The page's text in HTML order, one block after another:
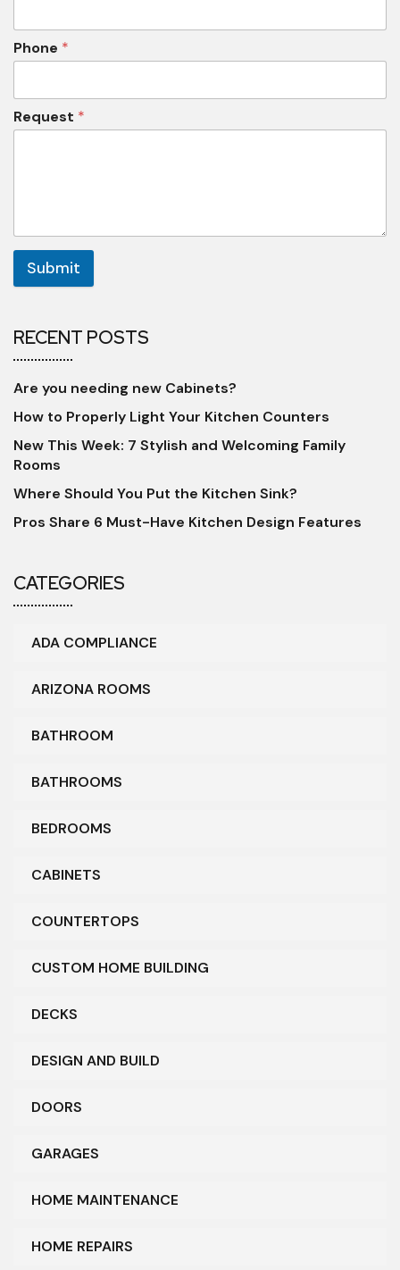
Phone *
Request *
Submit
RECENT POSTS
Are you needing new Cabinets?
How to Properly Light Your Kitchen Counters
New This Week: 7 Stylish and Welcoming Family
Rooms
Where Should You Put the Kitchen Sink?
Pros Share 6 Must-Have Kitchen Design Features
CATEGORIES
ADA COMPLIANCE
ARIZONA ROOMS
BATHROOM
BATHROOMS
BEDROOMS
CABINETS
COUNTERTOPS
CUSTOM HOME BUILDING
DECKS
DESIGN AND BUILD
DOORS
GARAGES
HOME MAINTENANCE
HOME REPAIRS